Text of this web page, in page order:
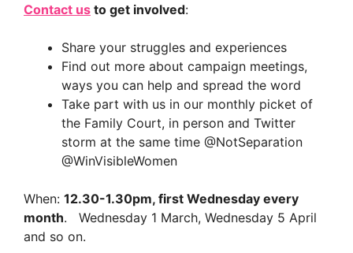
Contact us to get involved:
Share your struggles and experiences
Find out more about campaign meetings,
ways you can help and spread the word
Take part with us in our monthly picket of
the Family Court, in person and Twitter
storm at the same time @NotSeparation
@WinVisibleWomen
When: 12.30-1.30pm, first Wednesday every
month. Wednesday 1 March, Wednesday 5 April
and so on.